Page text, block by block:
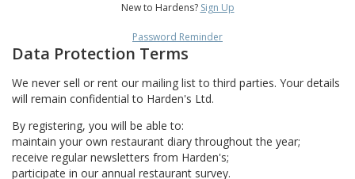
New to Hardens? Sign Up
Password Reminder
Data Protection Terms
We never sell or rent our mailing list to third parties. Your details
will remain confidential to Harden's Ltd.
By registering, you will be able to:
maintain your own restaurant diary throughout the year;
receive regular newsletters from Harden's;
participate in our annual restaurant survey.